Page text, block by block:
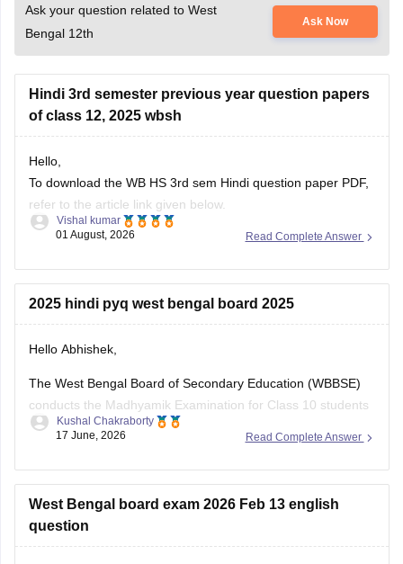
Ask your question related to West
Bengal 12th
Ask Now
Hindi 3rd semester previous year question papers
of class 12, 2025 wbsh
Hello,
To download the WB HS 3rd sem Hindi question paper PDF,
refer to the article link given below.
https://school.careers360.com/boards/wbchse/west-bengal-
Read Complete Answer
Vishal kumar
01 August, 2026
2025 hindi pyq west bengal board 2025
Hello Abhishek,
The West Bengal Board of Secondary Education (WBBSE)
conducts the Madhyamik Examination for Class 10 students
across the state. Previous year question papers help
effectively for the board exams.
Here are the links to download the West Bengal Board Class
10
Read Complete Answer
Kushal Chakraborty
17 June, 2026
West Bengal board exam 2026 Feb 13 english
question